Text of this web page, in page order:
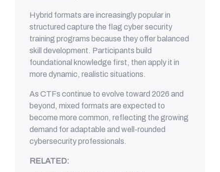
Hybrid formats are increasingly popular in
structured capture the flag cyber security
training programs because they offer balanced
skill development. Participants build
foundational knowledge first, then apply it in
more dynamic, realistic situations.
As CTFs continue to evolve toward 2026 and
beyond, mixed formats are expected to
become more common, reflecting the growing
demand for adaptable and well-rounded
cybersecurity professionals.
RELATED: